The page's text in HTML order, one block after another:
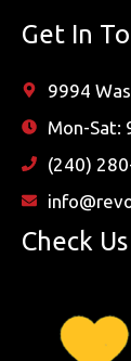
Get In
9994
Mon-Sat:
(240)
Check